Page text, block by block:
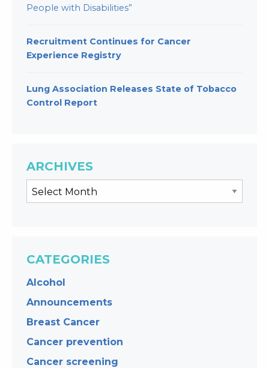
People with Disabilities”
Recruitment Continues for Cancer
Experience Registry
Lung Association Releases State of Tobacco
Control Report
ARCHIVES
CATEGORIES
Alcohol
Announcements
Breast Cancer
Cancer prevention
Cancer screening